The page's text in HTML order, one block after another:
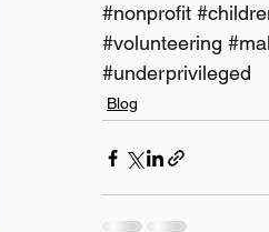
#nonprofit
#volunteering
#underprivileged
Blog